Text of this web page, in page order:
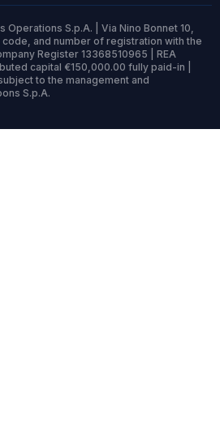
S.p.A. | Via Nino Bonnet 10,
code, and number of registration with the
Register 13368510965 | REA
capital €150,000.00 fully paid-in |
to the management and
S.p.A.